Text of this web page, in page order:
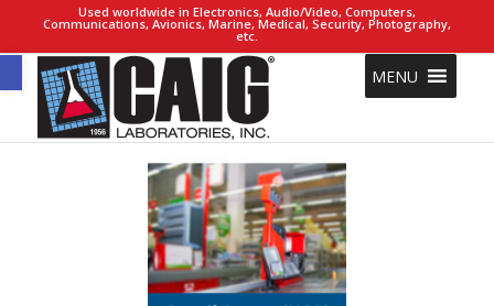
Open toolbar
Used worldwide in Electronics, Audio/Video, Computers,
Communications, Avionics, Marine, Medical, Security, Photography,
etc.
MENU